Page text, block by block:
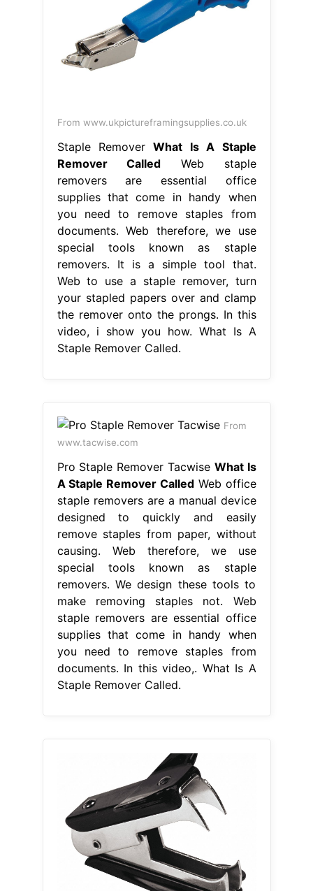
From www.ukpictureframingsupplies.co.uk
Staple RemoverWhat Is A Staple
Remover Called Web staple
removers are essential office
supplies that come in handy when
you need to remove staples from
documents. Web therefore, we use
special tools known as staple
removers. It is a simple tool that.
Web to use a staple remover, turn
your stapled papers over and clamp
the remover onto the prongs. In this
video, i show you how. What Is A
Staple Remover Called.
From
www.tacwise.com
Pro Staple Remover Tacwise What Is
A Staple Remover CalledWeb office
staple removers are a manual device
designed to quickly and easily
remove staples from paper, without
causing. Web therefore, we use
special tools known as staple
removers. We design these tools to
make removing staples not. Web
staple removers are essential office
supplies that come in handy when
you need to remove staples from
documents. In this video,. What Is A
Staple Remover Called.